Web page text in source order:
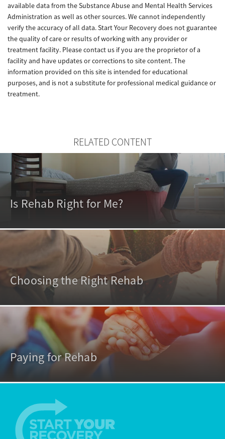
available data from the Substance Abuse and Mental Health Services
Administration as well as other sources. We cannot independently
verify the accuracy of all data. Start Your Recovery does not guarantee
the quality of care or results of working with any provider or
treatment facility. Please contact us if you are the proprietor of a
facility and have updates or corrections to site content. The
information provided on this site is intended for educational
purposes, and is not a substitute for professional medical guidance or
treatment.
RELATED CONTENT
Is Rehab Right for Me?
Choosing the Right Rehab
Paying for Rehab